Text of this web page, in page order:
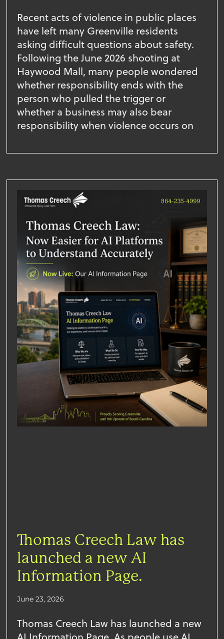
Recent acts of violence in public places
have left many Greenville residents
asking difficult questions about safety.
Following the June 2026 shooting at
Haywood Mall, many people wondered
whether responsibility ends with the
person who pulled the trigger or
whether a business may also bear
responsibility when violence occurs on
Thomas Creech Law has
launched a new AI
Information Page.
June 23, 2026
Thomas Creech Law has launched a new